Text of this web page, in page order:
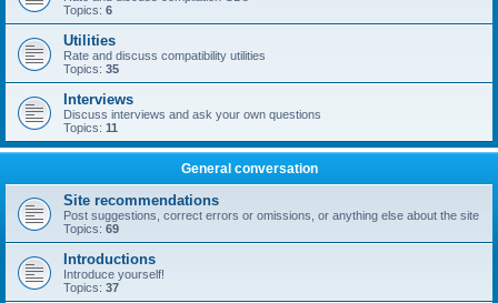
Topics: 6
Utilities
Rate and discuss compatibility utilities
Topics: 35
Interviews
Discuss interviews and ask your own questions
Topics: 11
General conversation
Site recommendations
Post suggestions, correct errors or omissions, or anything else about the site
Topics: 69
Introductions
Introduce yourself!
Topics: 37